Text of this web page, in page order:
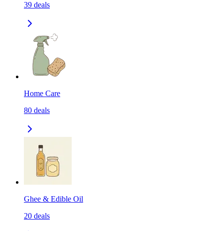
39 deals
Home Care
80 deals
Ghee & Edible Oil
20 deals